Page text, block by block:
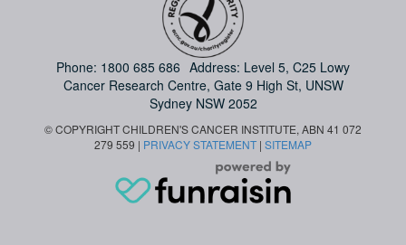
Phone: 1800 685 686 Address: Level 5, C25 Lowy
Cancer Research Centre, Gate 9 High St, UNSW
Sydney NSW 2052
© COPYRIGHT CHILDREN'S CANCER INSTITUTE, ABN 41 072
279 559 | PRIVACY STATEMENT | SITEMAP